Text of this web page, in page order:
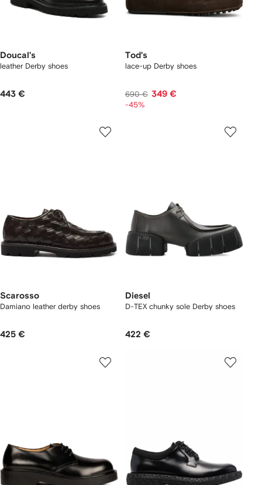
Doucal's
leather Derby shoes
443 €
Tod's
lace-up Derby shoes
690 € 349 €
-45%
Scarosso
Damiano leather derby shoes
425 €
Diesel
D-TEX chunky sole Derby shoes
422 €